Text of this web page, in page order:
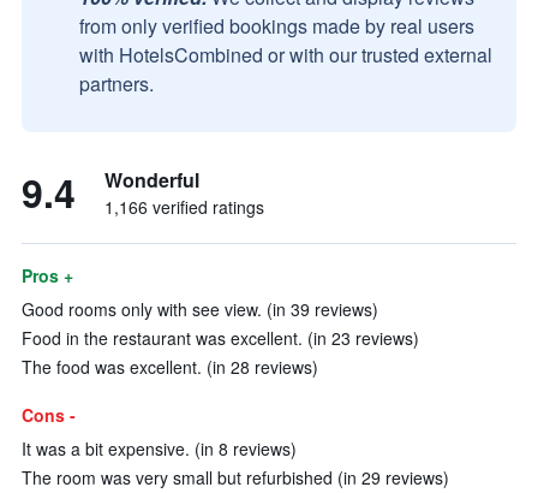
from only verified bookings made by real users
with HotelsCombined or with our trusted external
partners.
9.4 Wonderful
1,166 verified ratings
Pros +
Good rooms only with see view. (in 39 reviews)
Food in the restaurant was excellent. (in 23 reviews)
The food was excellent. (in 28 reviews)
Cons -
It was a bit expensive. (in 8 reviews)
The room was very small but refurbished (in 29 reviews)